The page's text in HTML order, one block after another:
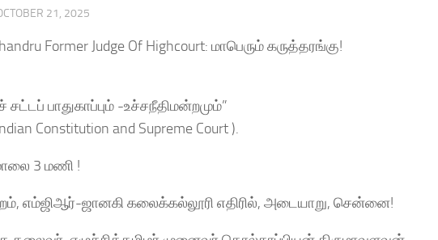
21, 2025
Former Judge Of Highcourt: மாபெரும் கருத்தரங்கு!
சட்டப் பாதுகாப்பும் -உச்சநீதிமன்றமும்”
Constitution and Supreme Court ).
3 மணி !
எம்ஜிஆர்-ஜானகி கலைக்கல்லூரி எதிரில், அடையாறு, சென்னை!